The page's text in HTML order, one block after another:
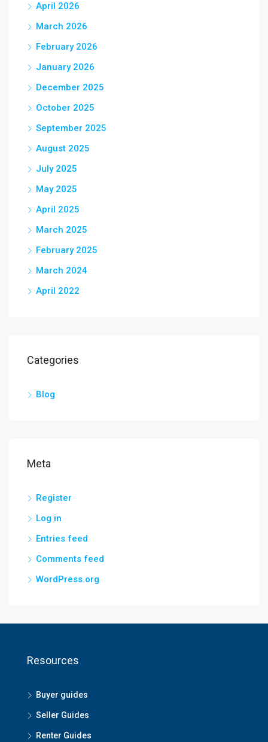
April 2026
March 2026
February 2026
January 2026
December 2025
October 2025
September 2025
August 2025
July 2025
May 2025
April 2025
March 2025
February 2025
March 2024
April 2022
Categories
Blog
Meta
Register
Log in
Entries feed
Comments feed
WordPress.org
Resources
Buyer guides
Seller Guides
Renter Guides